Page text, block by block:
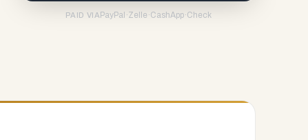
PAID VIA PayPal ·Zelle ·CashApp·Check